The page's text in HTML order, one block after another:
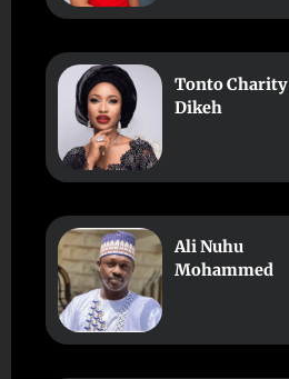
Tonto Charity
Dikeh
Ali Nuhu
Mohammed